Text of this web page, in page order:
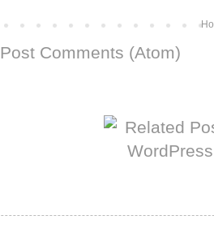
Post Comments (Atom)